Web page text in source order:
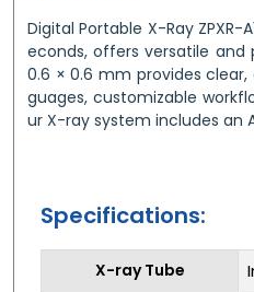
Digital Portable X-Ray
econds, offers versatile
0.6 × 0.6 mm provides
guages, customizable
ur X-ray system includes an
Specifications:
X-ray Tube